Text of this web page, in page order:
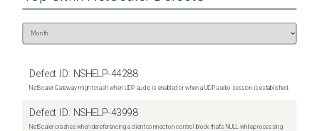
Defect ID: NSHELP-44288
NetScaler Gateway might crash when UDP audio is enabled or when a UDP audio session is established.
Defect ID: NSHELP-43998
NetScaler crashes when dereferencing a client connection control block that's NULL while processing